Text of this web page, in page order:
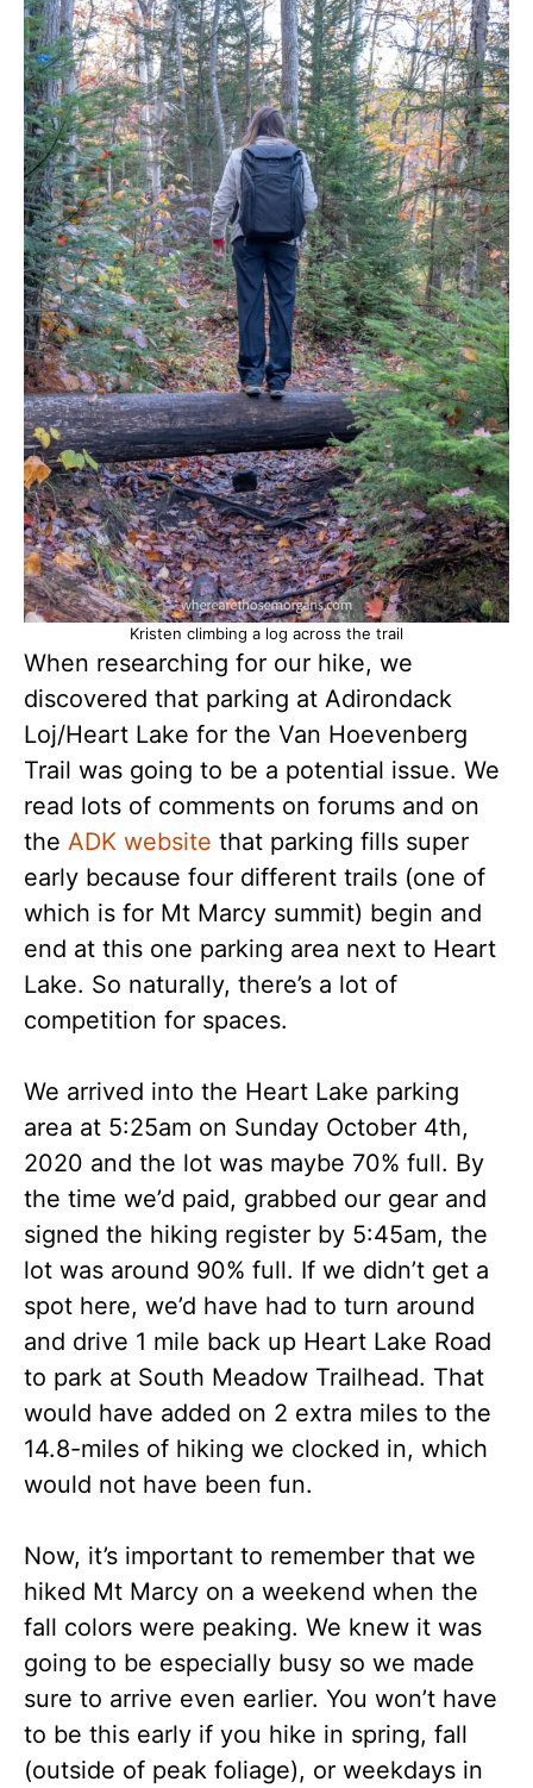
Kristen climbing a log across the trail
When researching for our hike, we
discovered that parking at Adirondack
Loj/Heart Lake for the Van Hoevenberg
Trail was going to be a potential issue. We
read lots of comments on forums and on
the ADK website that parking fills super
early because four different trails (one of
which is for Mt Marcy summit) begin and
end at this one parking area next to Heart
Lake. So naturally, there’s a lot of
competition for spaces.
We arrived into the Heart Lake parking
area at 5:25am on Sunday October 4th,
2020 and the lot was maybe 70% full. By
the time we’d paid, grabbed our gear and
signed the hiking register by 5:45am, the
lot was around 90% full. If we didn’t get a
spot here, we’d have had to turn around
and drive 1 mile back up Heart Lake Road
to park at South Meadow Trailhead. That
would have added on 2 extra miles to the
14.8-miles of hiking we clocked in, which
would not have been fun.
Now, it’s important to remember that we
hiked Mt Marcy on a weekend when the
fall colors were peaking. We knew it was
going to be especially busy so we made
sure to arrive even earlier. You won’t have
to be this early if you hike in spring, fall
(outside of peak foliage), or weekdays in